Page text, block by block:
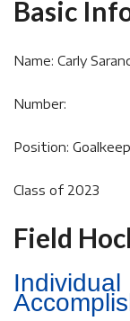
Basic
Name: Carly
Number:
Position:
Class of 2023
Field
Individual